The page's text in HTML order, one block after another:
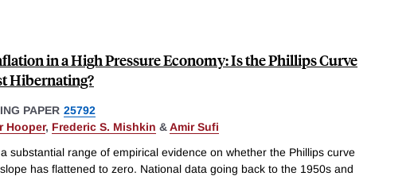
in a High Pressure Economy: Is the Phillips Curve
Hibernating?
PAPER 25792
Hooper, Frederic S. Mishkin &Amir Sufi
substantial range of empirical evidence on whether the Phillips curve
has flattened to zero. National data going back to the 1950s and